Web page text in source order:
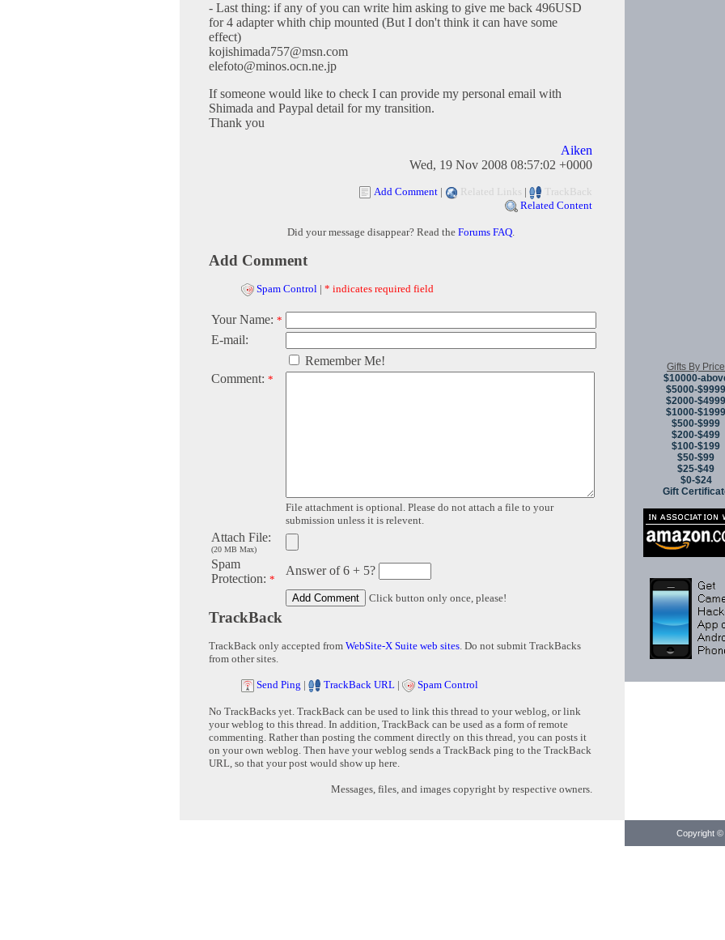
- Last thing: if any of you can write him asking to give me back 496USD
for 4 adapter whith chip mounted (But I don't think it can have some
effect)
kojishimada757@msn.com
elefoto@minos.ocn.ne.jp
If someone would like to check I can provide my personal email with
Shimada and Paypal detail for my transition.
Thank you
Aiken
Wed, 19 Nov 2008 08:57:02 +0000
Add Comment | Related Links |
TrackBack
Related Content
Did your message disappear? Read the Forums FAQ.
Add Comment
Spam Control | * indicates required field
Your Name: *
E-mail:
Remember Me!
Comment: *
File attachment is optional. Please do not attach a file to your
submission unless it is relevent.
Attach File:
(20 MB Max)
Spam
Protection: *
Answer of 6 + 5?
Click button only once, please!
TrackBack
TrackBack only accepted from WebSite-X Suite web sites. Do not submit TrackBacks
from other sites.
Send Ping | TrackBack URL | Spam Control
No TrackBacks yet. TrackBack can be used to link this thread to your weblog, or link
your weblog to this thread. In addition, TrackBack can be used as a form of remote
commenting. Rather than posting the comment directly on this thread, you can posts it
on your own weblog. Then have your weblog sends a TrackBack ping to the TrackBack
URL, so that your post would show up here.
Messages, files, and images copyright by respective owners.
Gifts By Price
$10000-
$5000-$9999
$2000-$4999
$1000-$1999
$500-$999
$200-$499
$100-$199
$50-$99
$25-$49
$0-$24
Gift
Copyright ©